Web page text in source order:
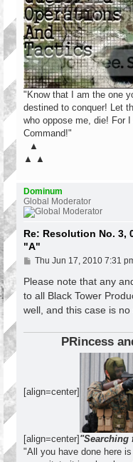
"Know that I am the one
destined to conquer! Let
who oppose me, die! For
Command!"
▲
▲ ▲
Dominum
Global Moderator
Re: Resolution No. 3,
"A"
P
s
Thu Jun 17, 2010 7:31
Please note that any
to all Black Tower
well, and this case is no
PRincess
[align=center]
[align=center]"Searching
"All you have done here